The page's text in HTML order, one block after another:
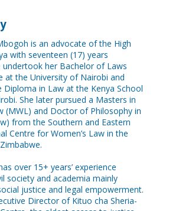
is an advocate of the High
with seventeen (17) years
undertook her Bachelor of Laws
at the University of Nairobi and
Diploma in Law at the Kenya School
She later pursued a Masters in
(MWL) and Doctor of Philosophy in
from the Southern and Eastern
Centre for Women’s Law in the
over 15+ years’ experience
society and academia mainly
justice and legal empowerment.
Director of Kituo cha Sheria-